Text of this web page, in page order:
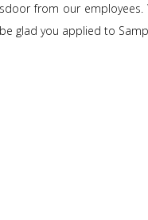
from our employees.
glad you applied to